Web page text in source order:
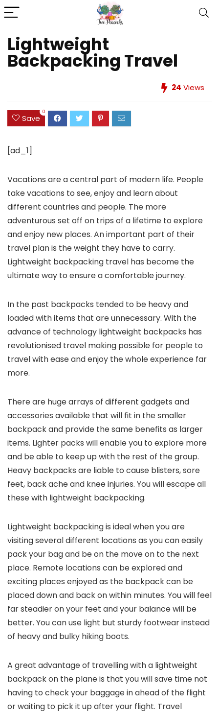
Lightweight
Backpacking Travel
24 Views
Save
0
[ad_1]
Vacations are a central part of modern life. People
take vacations to see, enjoy and learn about
different countries and people. The more
adventurous set off on trips of a lifetime to explore
and enjoy new places. An important part of their
travel plan is the weight they have to carry.
Lightweight backpacking travel has become the
ultimate way to ensure a comfortable journey.
In the past backpacks tended to be heavy and
loaded with items that are unnecessary. With the
advance of technology lightweight backpacks has
revolutionised travel making possible for people to
travel with ease and enjoy the whole experience far
more.
There are huge arrays of different gadgets and
accessories available that will fit in the smaller
backpack and provide the same benefits as larger
items. Lighter packs will enable you to explore more
and be able to keep up with the rest of the group.
Heavy backpacks are liable to cause blisters, sore
feet, back ache and knee injuries. You will escape all
these with lightweight backpacking.
Lightweight backpacking is ideal when you are
visiting several different locations as you can easily
pack your bag and be on the move on to the next
place. Remote locations can be explored and
exciting places enjoyed as the backpack can be
placed down and back on within minutes. You will feel
far steadier on your feet and your balance will be
better. You can use light but sturdy footwear instead
of heavy and bulky hiking boots.
A great advantage of travelling with a lightweight
backpack on the plane is that you will save time not
having to check your baggage in ahead of the flight
or waiting to pick it up after your flight. Travel